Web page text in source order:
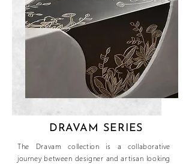
DRAVAM SERIES
The Dravam collection is a collaborative
journey between designer and artisan looking